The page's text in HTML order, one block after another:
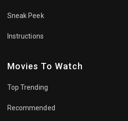
Sneak Peek
Instructions
Movies To Watch
Top Trending
Recommended